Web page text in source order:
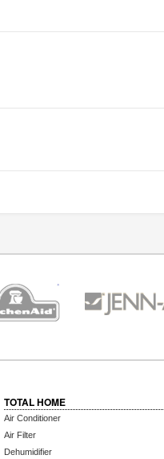
TOTAL HOME
Air Conditioner
Air Filter
Dehumidifier